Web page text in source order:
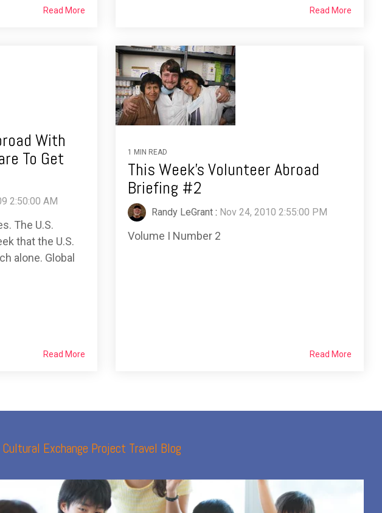
Read More Read More
With
To Get
2:50:00 AM
The U.S.
that the U.S.
alone. Global
Read More
1 MIN READ
This Week's Volunteer Abroad
Briefing #2
Randy LeGrant : Nov 24, 2010 2:55:00 PM
Volume I Number 2
Read More
Cultural Exchange Project Travel Blog